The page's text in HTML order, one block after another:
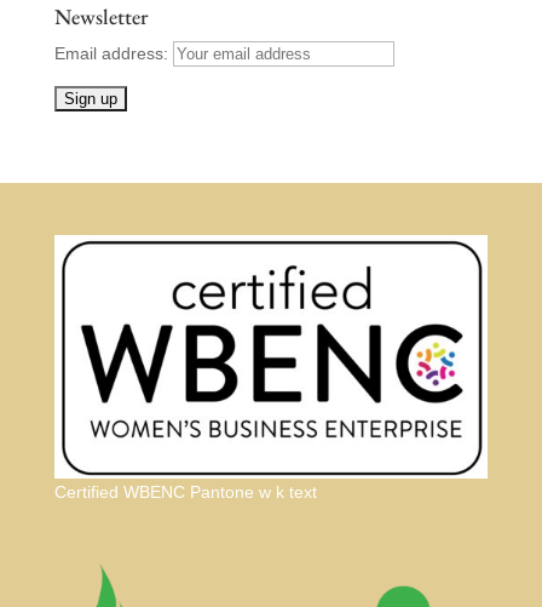
Newsletter
Email address:
Certified WBENC Pantone w k text